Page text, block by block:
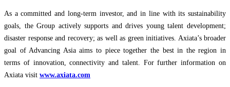
As a committed and long-term investor, and in line with its sustainability
goals, the Group actively supports and drives young talent development;
disaster response and recovery; as well as green initiatives. Axiata’s broader
goal of Advancing Asia aims to piece together the best in the region in
terms of innovation, connectivity and talent. For further information on
Axiata visit www.axiata.com